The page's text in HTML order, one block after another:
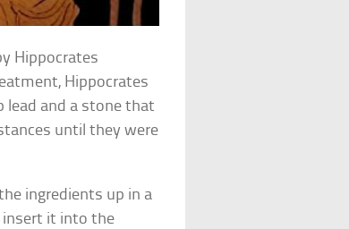
Hippocrates
Hippocrates
and a stone that
until they were
ingredients up in a
insert it into the